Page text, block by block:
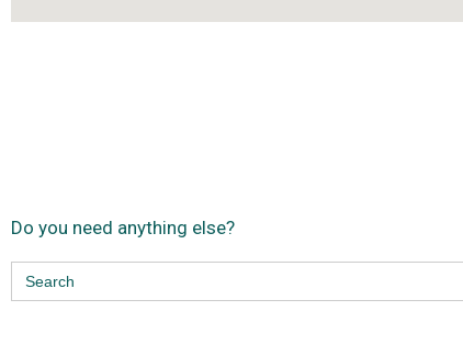
Do you need anything else?
Search
for: